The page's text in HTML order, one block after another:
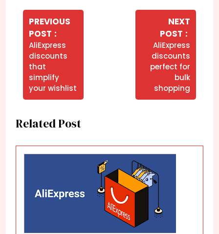
Navegação
Post
PREVIOUS
POST
Posts
AliExpress
discounts
that
simplify
your wishlist
NEXT
POST
AliExpress
discounts
perfect for
bulk
shopping
Related Post